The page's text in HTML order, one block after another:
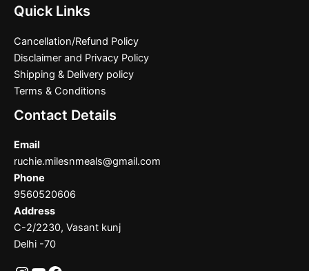
Quick Links
Cancellation/Refund Policy
Disclaimer and Privacy Policy
Shipping & Delivery policy
Terms & Conditions
Contact Details
Email
ruchie.milesnmeals@gmail.com
Phone
9560520606
Address
C-2/2230, Vasant kunj
Delhi -70